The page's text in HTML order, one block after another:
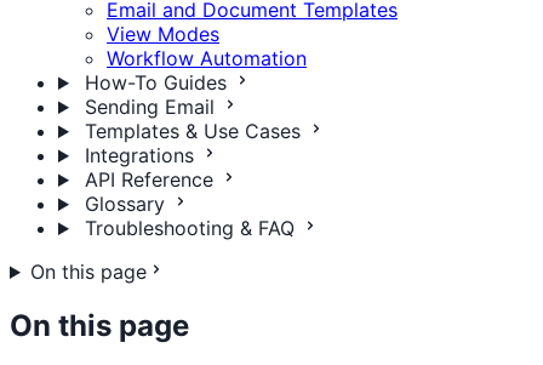
Email and Document Templates
View Modes
Workflow Automation
How-To Guides
Sending Email
Templates & Use Cases
Integrations
API Reference
Glossary
Troubleshooting & FAQ
On this page
On this page